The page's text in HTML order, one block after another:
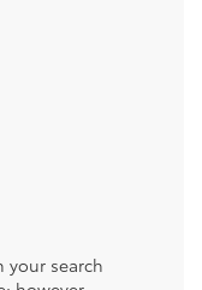
your search